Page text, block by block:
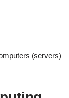
(servers)